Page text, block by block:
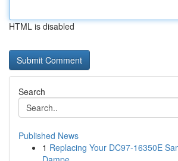
HTML is disabled
Search
Published News
1 Replacing Your DC97-16350E